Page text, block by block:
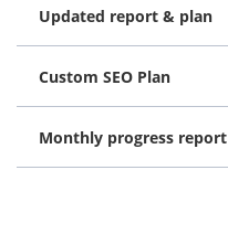
Updated report & plan
Custom SEO Plan
Monthly progress report